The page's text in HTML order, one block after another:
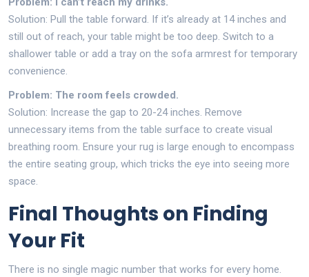
Solution: Pull the table forward. If it’s already at 14 inches and
still out of reach, your table might be too deep. Switch to a
shallower table or add a tray on the sofa armrest for temporary
convenience.
Problem: The room feels crowded.
Solution: Increase the gap to 20-24 inches. Remove
unnecessary items from the table surface to create visual
breathing room. Ensure your rug is large enough to encompass
the entire seating group, which tricks the eye into seeing more
space.
Final Thoughts on Finding
Your Fit
There is no single magic number that works for every home.